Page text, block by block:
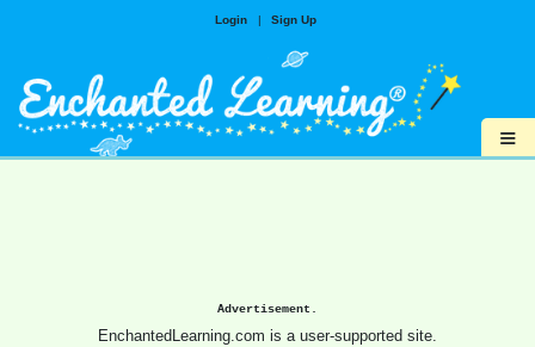
Login | Sign Up
≡
Advertisement.
EnchantedLearning.com is a user-supported site.